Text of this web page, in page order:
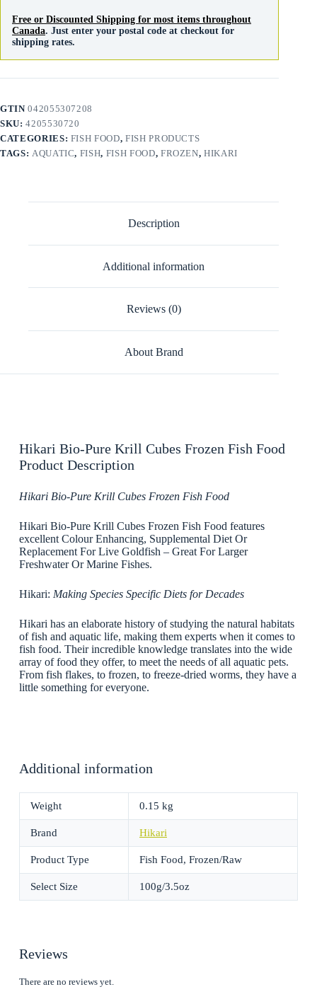
Free or Discounted Shipping for most items throughout
Canada. Just enter your postal code at checkout for
shipping rates.
GTIN042055307208
SKU:4205530720
CATEGORIES: FISH FOOD, FISH PRODUCTS
TAGS: AQUATIC, FISH, FISH FOOD, FROZEN,HIKARI
Description
Additional information
Reviews (0)
About Brand
Hikari Bio-Pure Krill Cubes Frozen Fish Food
Product Description
Hikari Bio-Pure Krill Cubes Frozen Fish Food
Hikari Bio-Pure Krill Cubes Frozen Fish Food features
excellent Colour Enhancing, Supplemental Diet Or
Replacement For Live Goldfish – Great For Larger
Freshwater Or Marine Fishes.
Hikari: Making Species Specific Diets for Decades
Hikari has an elaborate history of studying the natural habitats
of fish and aquatic life, making them experts when it comes to
fish food. Their incredible knowledge translates into the wide
array of food they offer, to meet the needs of all aquatic pets.
From fish flakes, to frozen, to freeze-dried worms, they have a
little something for everyone.
Additional information
Weight 0.15 kg
Brand Hikari
Product Type Fish Food, Frozen/Raw
Select Size 100g/3.5oz
Reviews
There are no reviews yet.